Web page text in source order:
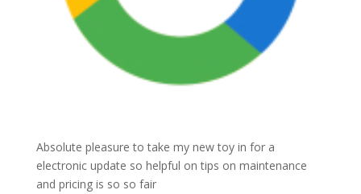
Absolute pleasure to take my new toy in for a
electronic update so helpful on tips on maintenance
and pricing is so so fair